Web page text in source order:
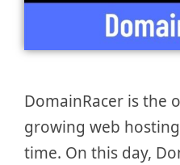
DomainRacer is the
growing web
time. On this day,